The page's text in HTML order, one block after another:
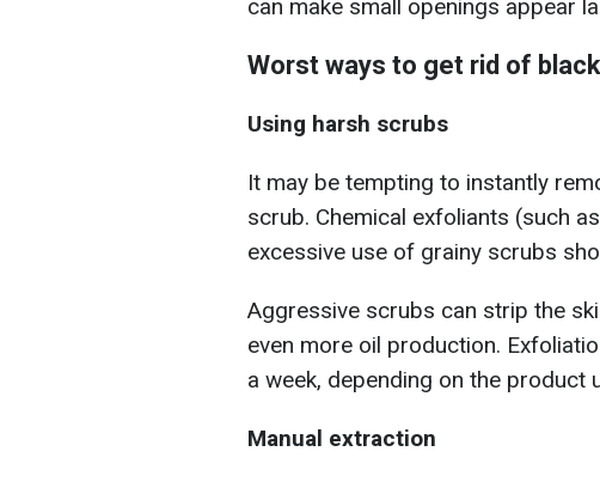
can make small openings appear
Worst ways to get rid of
Using harsh scrubs
It may be tempting to instantly
scrub. Chemical exfoliants (such
excessive use of grainy scrubs
Aggressive scrubs can strip the
even more oil production.
a week, depending on the product
Manual extraction